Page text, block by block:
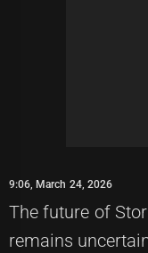
9:06, March 24, 2026
The future of
remains